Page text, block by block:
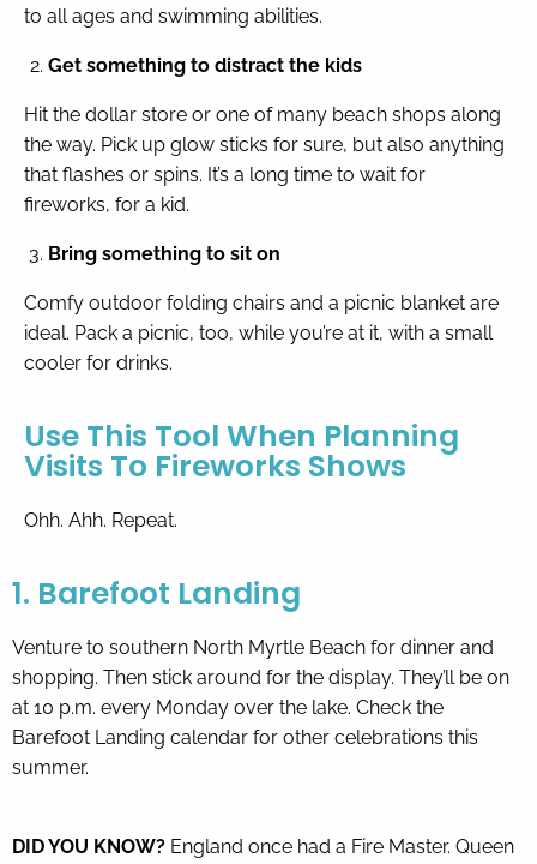
to all ages and swimming abilities.
Get something to distract the kids
Hit the dollar store or one of many beach shops along
the way. Pick up glow sticks for sure, but also anything
that flashes or spins. It’s a long time to wait for
fireworks, for a kid.
Bring something to sit on
Comfy outdoor folding chairs and a picnic blanket are
ideal. Pack a picnic, too, while you’re at it, with a small
cooler for drinks.
Use This Tool When Planning
Visits To Fireworks Shows
Ohh. Ahh. Repeat.
1. Barefoot Landing
Venture to southern North Myrtle Beach for dinner and
shopping. Then stick around for the display. They’ll be on
at 10 p.m. every Monday over the lake. Check the
Barefoot Landing calendar for other celebrations this
summer.
DID YOU KNOW? England once had a Fire Master. Queen